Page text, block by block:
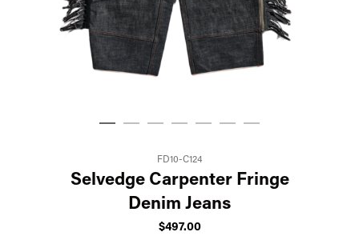
FD10-C124
Selvedge Carpenter Fringe
Denim Jeans
$497.00